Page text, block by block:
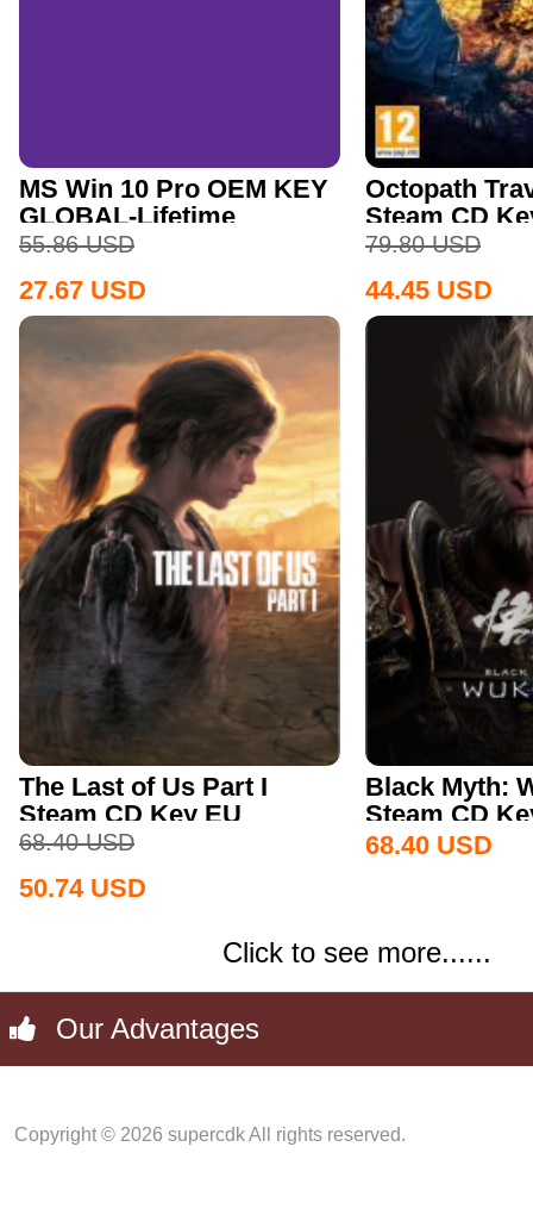
MS Win 10 Pro OEM KEY
GLOBAL-Lifetime
55.86 USD
27.67 USD
Octopath
Steam CD
79.80 USD
44.45 USD
The Last of Us Part I
Steam CD Key EU
68.40 USD
50.74 USD
Black Myth:
Steam CD
68.40 USD
Click to see more......
Our Advantages
Copyright © 2026 supercdk All rights reserved.